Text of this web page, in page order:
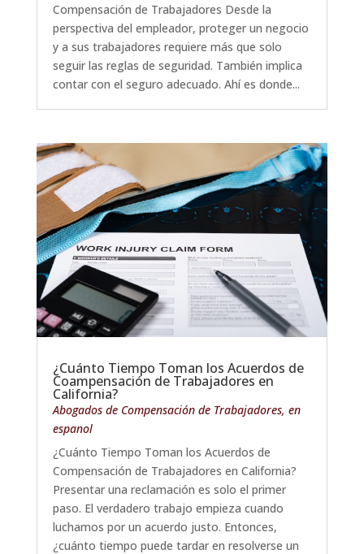
Compensación de Trabajadores Desde la
perspectiva del empleador, proteger un negocio
y a sus trabajadores requiere más que solo
seguir las reglas de seguridad. También implica
contar con el seguro adecuado. Ahí es donde...
¿Cuánto Tiempo Toman los Acuerdos de
Coampensación de Trabajadores en
California?
Abogados de Compensación de Trabajadores, en
espanol
¿Cuánto Tiempo Toman los Acuerdos de
Compensación de Trabajadores en California?
Presentar una reclamación es solo el primer
paso. El verdadero trabajo empieza cuando
luchamos por un acuerdo justo. Entonces,
¿cuánto tiempo puede tardar en resolverse un